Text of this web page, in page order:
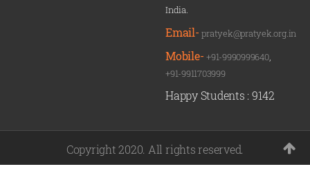
India.
Email-pratyek@pratyek.org.in
Mobile-+91-9990999640,
+91-9911703999
Happy Students : 9142
Copyright 2020. All rights reserved.